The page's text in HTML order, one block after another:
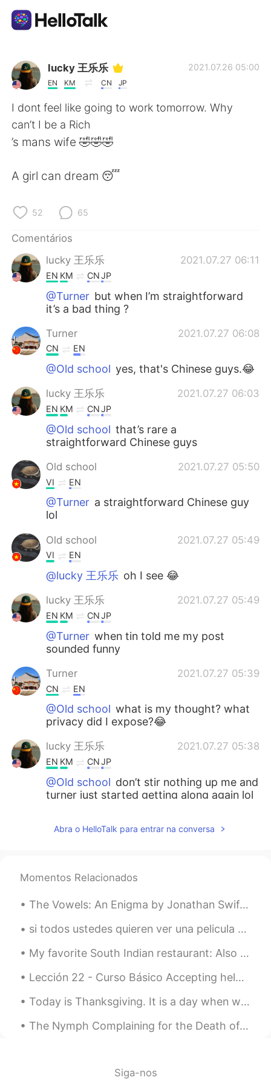
Aplicativo de troca de idioma
AI Grammar Checker
Português
English
繁體中文
العربية
Deutsch
한국어 Русский
ไทย
Italiano Türkçe
Tiếng Việt
lucky 王乐乐
EN KM CN JP
2021.07.26 05:00
I dont feel like going to work tomorrow. Why
can’t I be a Rich
’s mans wife 🤣🤣🤣
A girl can dream 😴
52 65
Comentários
lucky 王乐乐
2021.07.27 06:11
EN KM CNJP
@Turner but when I’m straightforward
it’s a bad thing ?
Turner 2021.07.27 06:08
CN EN
@Old school yes, that's Chinese guys.😂
lucky 王乐乐 2021.07.27 06:03
EN KM CNJP
@Old school that’s rare a
straightforward Chinese guys
Old school 2021.07.27 05:50
VI EN
@Turner a straightforward Chinese guy
lol
Old school 2021.07.27 05:49
VI EN
@lucky 王乐乐 oh I see 😂
lucky 王乐乐 2021.07.27 05:49
EN KM CNJP
@Turner when tin told me my post
sounded funny
Turner 2021.07.27 05:39
CN EN
@Old school what is my thought? what
privacy did I expose?😂
lucky 王乐乐 2021.07.27 05:38
EN KM CNJP
@Old school don’t stir nothing up me and
turner just started getting along again lol
VI EN
CN EN
@lucky 王乐乐it's hard to predict one's
what to say, so I sent emojis instead.
lucky 王乐乐 2021.07.26 15:43
sarcasm 😂
Abra o HelloTalk para entrar na conversa
Momentos Relacionados
The Vowels: An Enigma by Jonathan Swift. WE are little airy creatures, All of different voice an...
si todos ustedes quieren ver una pelicula que mejorara tu Inglés, vean "half baked" porque los ma...
My favorite South Indian restaurant: Also Tokyo Olympic Special menu was available there today.😂 ...
Lección 22 - Curso Básico Accepting help. 1. Thanks for helping me with this.🙌 Gracias por ayud...
Today is Thanksgiving. It is a day when we eat a large meal with our family and think of all the ...
The Nymph Complaining for the Death of her Fawn by Andrew Marvell. Part 7 of 7. First my...
Siga-nos